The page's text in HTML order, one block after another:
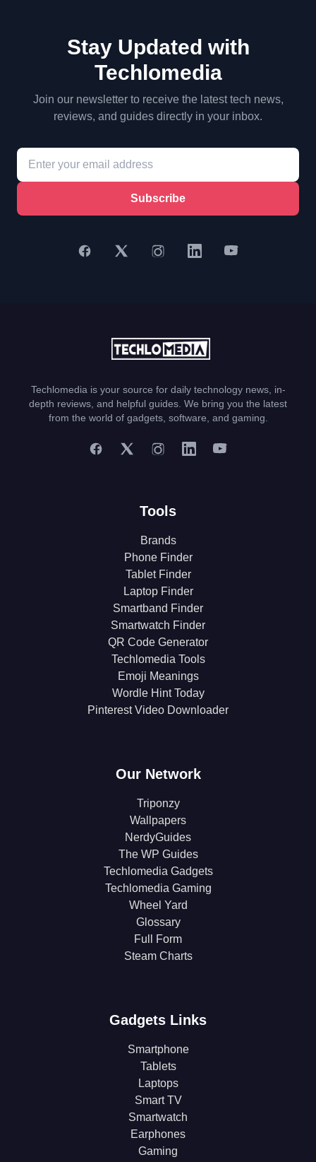
Stay Updated with
Techlomedia
Join our newsletter to receive the latest tech news,
reviews, and guides directly in your inbox.
Subscribe
Techlomedia is your source for daily technology news, in-
depth reviews, and helpful guides. We bring you the latest
from the world of gadgets, software, and gaming.
Tools
Brands
Phone Finder
Tablet Finder
Laptop Finder
Smartband Finder
Smartwatch Finder
QR Code Generator
Techlomedia Tools
Emoji Meanings
Wordle Hint Today
Pinterest Video Downloader
Our Network
Triponzy
Wallpapers
NerdyGuides
The WP Guides
Techlomedia Gadgets
Techlomedia Gaming
Wheel Yard
Glossary
Full Form
Steam Charts
Gadgets Links
Smartphone
Tablets
Laptops
Smart TV
Smartwatch
Earphones
Gaming